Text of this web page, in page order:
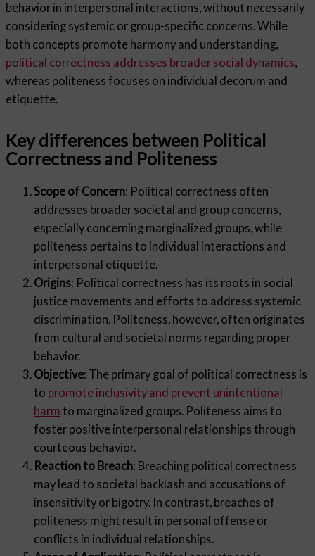
behavior in interpersonal interactions, without necessarily
considering systemic or group-specific concerns. While
both concepts promote harmony and understanding,
political correctness addresses broader social dynamics,
whereas politeness focuses on individual decorum and
etiquette.
Key differences between Political
Correctness and Politeness
Scope of Concern: Political correctness often
addresses broader societal and group concerns,
especially concerning marginalized groups, while
politeness pertains to individual interactions and
interpersonal etiquette.
Origins: Political correctness has its roots in social
justice movements and efforts to address systemic
discrimination. Politeness, however, often originates
from cultural and societal norms regarding proper
behavior.
Objective: The primary goal of political correctness is
to promote inclusivity and prevent unintentional
harm to marginalized groups. Politeness aims to
foster positive interpersonal relationships through
courteous behavior.
Reaction to Breach: Breaching political correctness
may lead to societal backlash and accusations of
insensitivity or bigotry. In contrast, breaches of
politeness might result in personal offense or
conflicts in individual relationships.